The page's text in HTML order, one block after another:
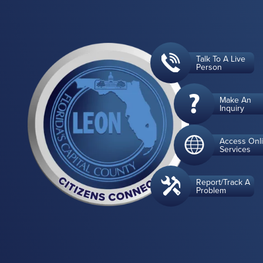
Talk To A Live
Person
Make An
Inquiry
Access
Services
Report/Track A
Problem